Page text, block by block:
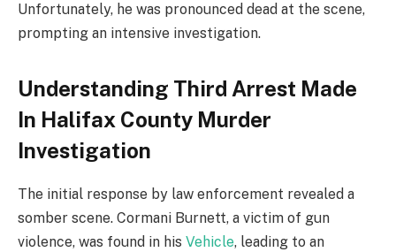
Unfortunately, he was pronounced dead at the scene,
prompting an intensive investigation.
Understanding Third Arrest Made
In Halifax County Murder
Investigation
The initial response by law enforcement revealed a
somber scene. Cormani Burnett, a victim of gun
violence, was found in his Vehicle, leading to an